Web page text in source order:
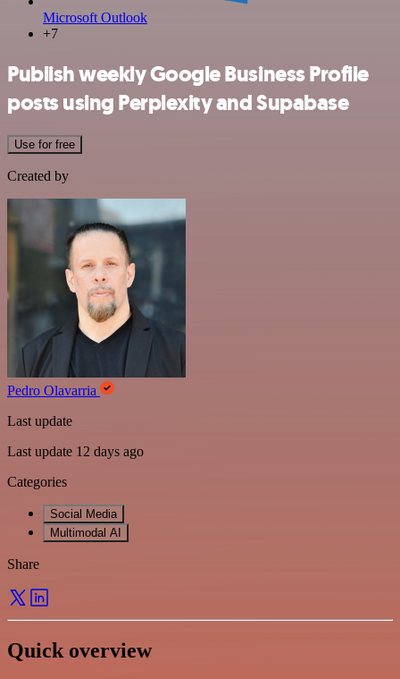
Microsoft Outlook
+7
Publish weekly Google Business Profile
posts using Perplexity and Supabase
Use for free
Created by
Pedro Olavarria
Last update
Last update 12 days ago
Categories
Social Media
Multimodal AI
Share
Quick overview